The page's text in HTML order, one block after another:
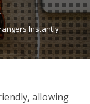
Instantly
allowing